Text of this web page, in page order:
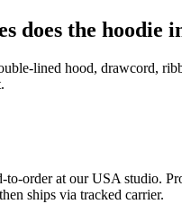
does the hoodie
lined hood, drawcord,
to-order at our USA studio.
ships via tracked carrier.